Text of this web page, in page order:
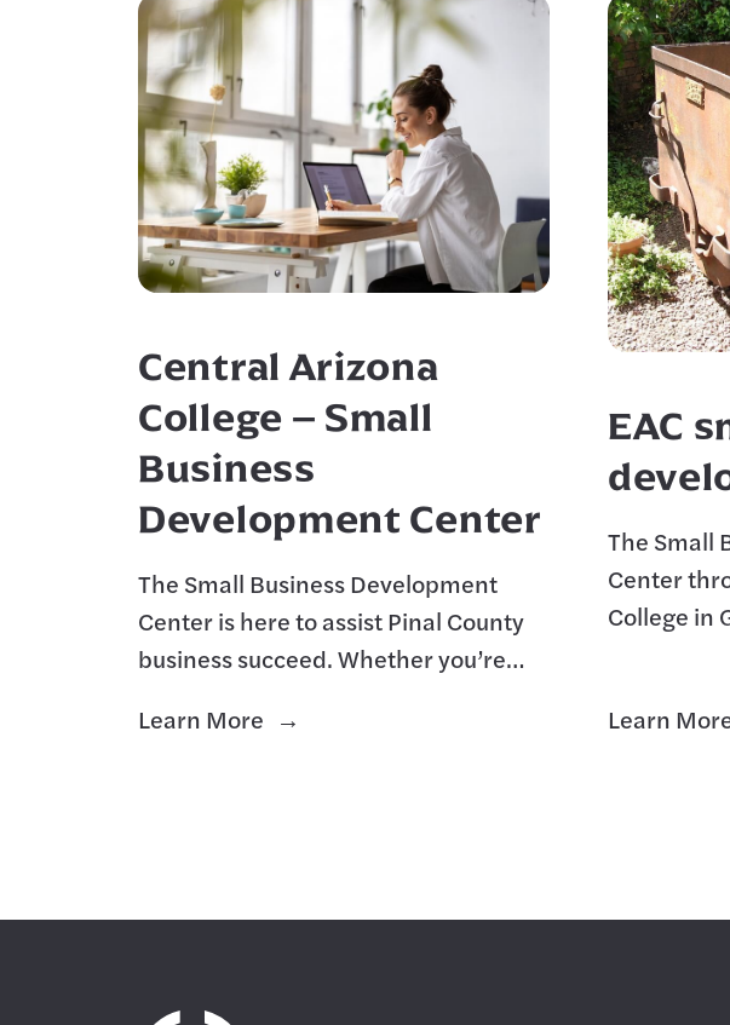
Central Arizona
College – Small
Business
Development Center
The Small Business Development
Center is here to assist Pinal County
business succeed. Whether you’re
ground up, or wanting to expand your
Learn More
EAC
The Small
Center
College in
variety of
Learn